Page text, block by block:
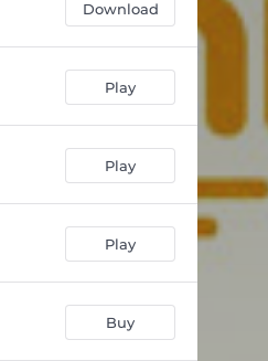
03:17
02:54
03:24
03:01
Download
Play
Play
Play
Buy